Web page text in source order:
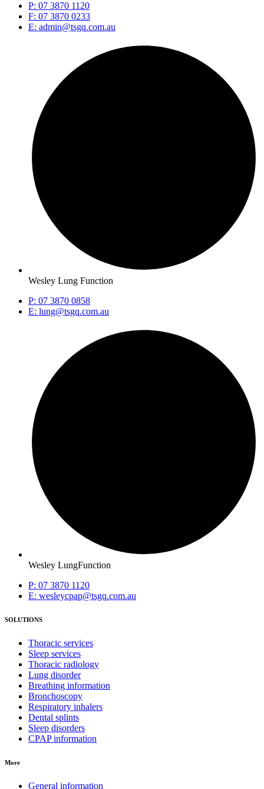
P: 07 3870 1120
F: 07 3870 0233
E: admin@tsgq.com.au
Wesley Lung Function
P: 07 3870 0858
E: lung@tsgq.com.au
Wesley LungFunction
P: 07 3870 1120
E: wesleycpap@tsgq.com.au
SOLUTIONS
Thoracic services
Sleep services
Thoracic radiology
Lung disorder
Breathing information
Bronchoscopy
Respiratory inhalers
Dental splints
Sleep disorders
CPAP information
More
General information